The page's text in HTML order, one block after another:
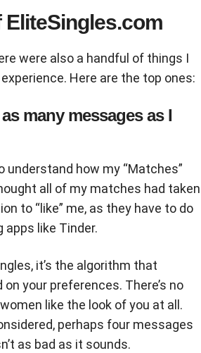
EliteSingles.com
were also a handful of things I
Here are the top ones:
many messages as I
understand how my “Matches”
all of my matches had taken
to “like” me, as they have to do
like Tinder.
it’s the algorithm that
your preferences. There’s no
like the look of you at all.
perhaps four messages
as bad as it sounds.